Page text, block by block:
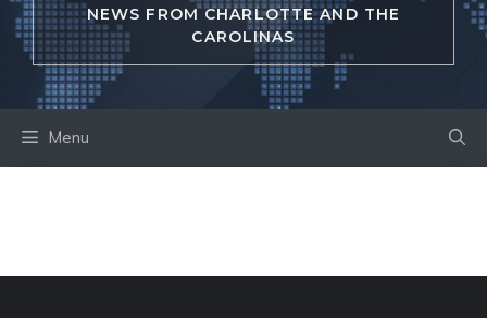
NEWS FROM CHARLOTTE AND THE
CAROLINAS
Menu